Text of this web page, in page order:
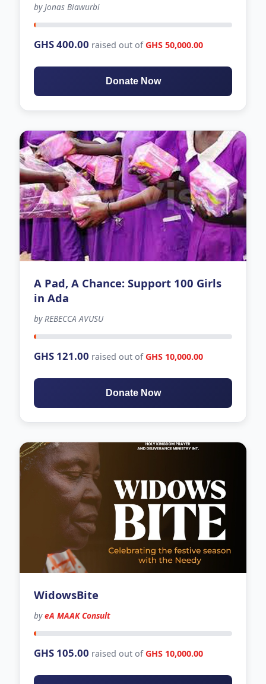
by Jonas Biawurbi
GHS 400.00 raised out ofGHS 50,000.00
Donate Now
A Pad, A Chance: Support 100 Girls
in Ada
by REBECCA AVUSU
GHS 121.00 raised out ofGHS 10,000.00
Donate Now
WidowsBite
byeA MAAK Consult
GHS 105.00 raised out ofGHS 10,000.00